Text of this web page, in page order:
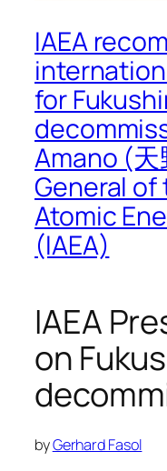
IAEA
for
Amano (
General
Atomic
(IAEA)
IAEA
on
byGerhard Fasol